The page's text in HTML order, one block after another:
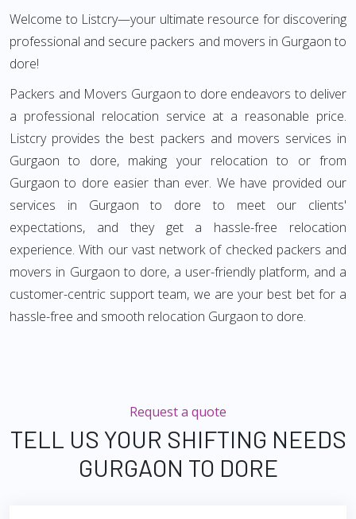
Welcome to Listcry—your ultimate resource for discovering
professional and secure packers and movers in Gurgaon to
dore!
Packers and Movers Gurgaon to dore endeavors to deliver
a professional relocation service at a reasonable price.
Listcry provides the best packers and movers services in
Gurgaon to dore, making your relocation to or from
Gurgaon to dore easier than ever. We have provided our
services in Gurgaon to dore to meet our clients'
expectations, and they get a hassle-free relocation
experience. With our vast network of checked packers and
movers in Gurgaon to dore, a user-friendly platform, and a
customer-centric support team, we are your best bet for a
hassle-free and smooth relocation Gurgaon to dore.
Request a quote
TELL US YOUR SHIFTING NEEDS
GURGAON TO DORE